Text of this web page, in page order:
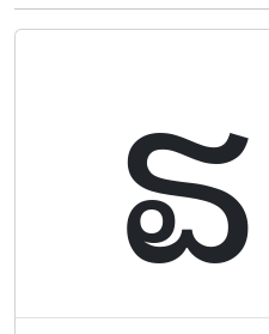
ຘ